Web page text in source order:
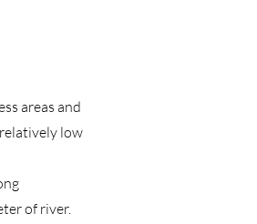
areas and
low
of river.